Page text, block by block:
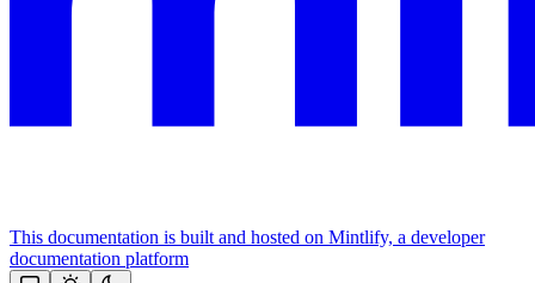
This documentation is built and hosted on Mintlify, a developer
documentation platform